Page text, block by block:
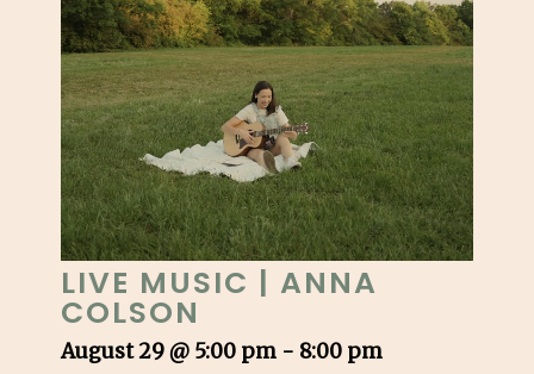
LIVE MUSIC | ANNA
COLSON
August 29 @ 5:00 pm - 8:00 pm